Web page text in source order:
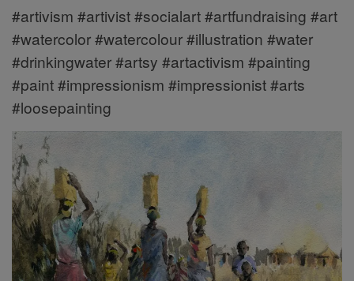
#artivism #artivist #socialart #artfundraising #art
#watercolor #watercolour #illustration #water
#drinkingwater #artsy #artactivism #painting
#paint #impressionism #impressionist #arts
#loosepainting